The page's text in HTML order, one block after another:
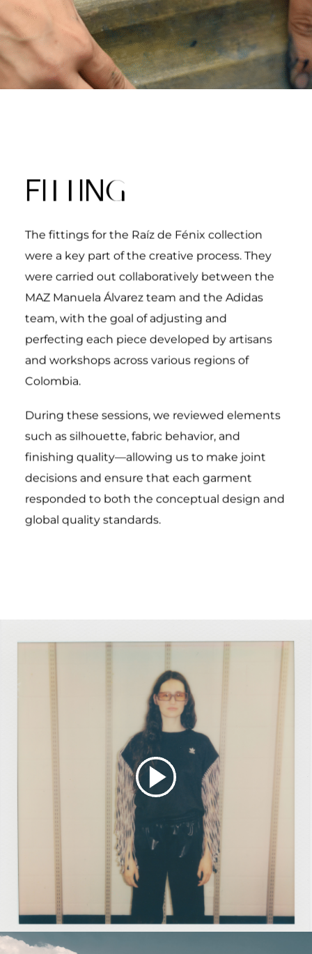
FI ING
The fittings for the Raíz de Fénix collection
were a key part of the creative process. They
were carried out collaboratively between the
MAZ Manuela Álvarez team and the Adidas
team, with the goal of adjusting and
perfecting each piece developed by artisans
and workshops across various regions of
Colombia.
During these sessions, we reviewed elements
such as silhouette, fabric behavior, and
finishing quality—allowing us to make joint
decisions and ensure that each garment
responded to both the conceptual design and
global quality standards.